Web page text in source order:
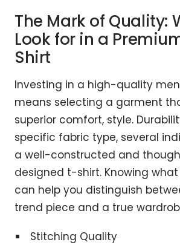
The Mark of Quality:
Look for in a
Shirt
Investing in a high-quality
means selecting a garment
superior comfort, style.
specific fabric type, several
a well-constructed and
designed t-shirt. Knowing
can help you distinguish
trend piece and a true
Stitching Quality